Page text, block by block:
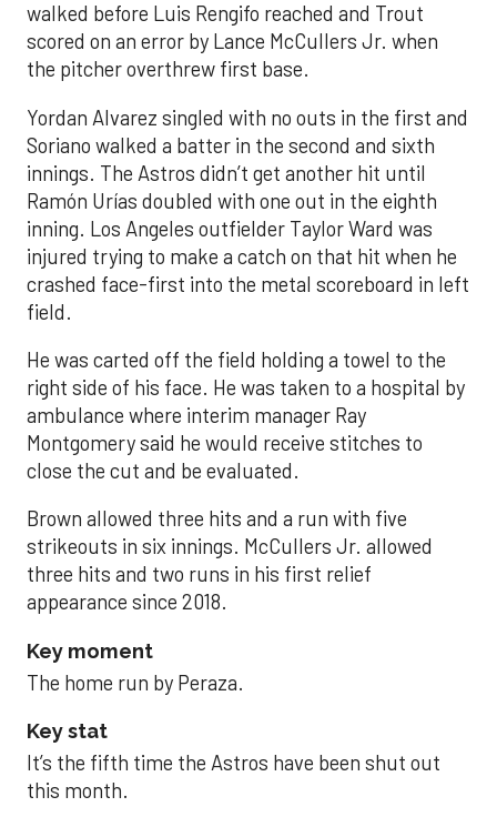
walked before Luis Rengifo reached and Trout
scored on an error by Lance McCullers Jr. when
the pitcher overthrew first base.
Yordan Alvarez singled with no outs in the first and
Soriano walked a batter in the second and sixth
innings. The Astros didn’t get another hit until
Ramón Urías doubled with one out in the eighth
inning. Los Angeles outfielder Taylor Ward was
injured trying to make a catch on that hit when he
crashed face-first into the metal scoreboard in left
field.
He was carted off the field holding a towel to the
right side of his face. He was taken to a hospital by
ambulance where interim manager Ray
Montgomery said he would receive stitches to
close the cut and be evaluated.
Brown allowed three hits and a run with five
strikeouts in six innings. McCullers Jr. allowed
three hits and two runs in his first relief
appearance since 2018.
Key moment
The home run by Peraza.
Key stat
It’s the fifth time the Astros have been shut out
this month.